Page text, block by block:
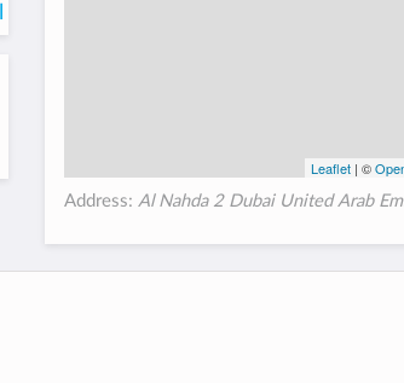
Leaflet | ©
Address: Al Nahda 2 Dubai United Arab